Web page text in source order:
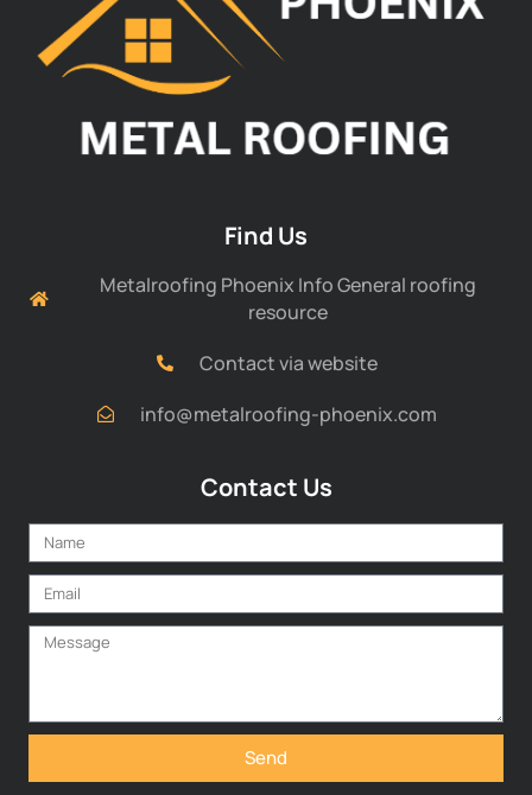
Find Us
Metalroofing Phoenix Info General roofing
resource
Contact via website
info@metalroofing-phoenix.com
Contact Us
Send